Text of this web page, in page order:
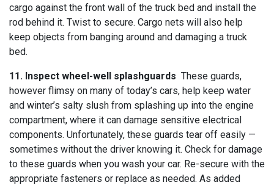
cargo against the front wall of the truck bed and install the
rod behind it. Twist to secure. Cargo nets will also help
keep objects from banging around and damaging a truck
bed.
11. Inspect wheel-well splashguards These guards,
however flimsy on many of today’s cars, help keep water
and winter’s salty slush from splashing up into the engine
compartment, where it can damage sensitive electrical
components. Unfortunately, these guards tear off easily —
sometimes without the driver knowing it. Check for damage
to these guards when you wash your car. Re-secure with the
appropriate fasteners or replace as needed. As added